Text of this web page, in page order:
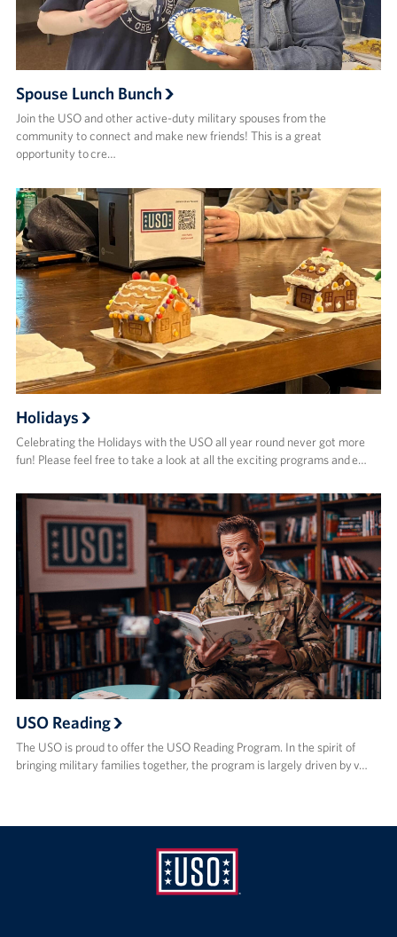
Spouse Lunch Bunch
Join the USO and other active-duty military spouses from the
community to connect and make new friends!​ This is a great
opportunity to cre…
Holidays
Celebrating the Holidays with the USO all year round never got more
fun! Please feel free to take a look at all the exciting programs and e…
USO Reading
The USO is proud to offer the USO Reading Program. In the spirit of
bringing military families together, the program is largely driven by v…